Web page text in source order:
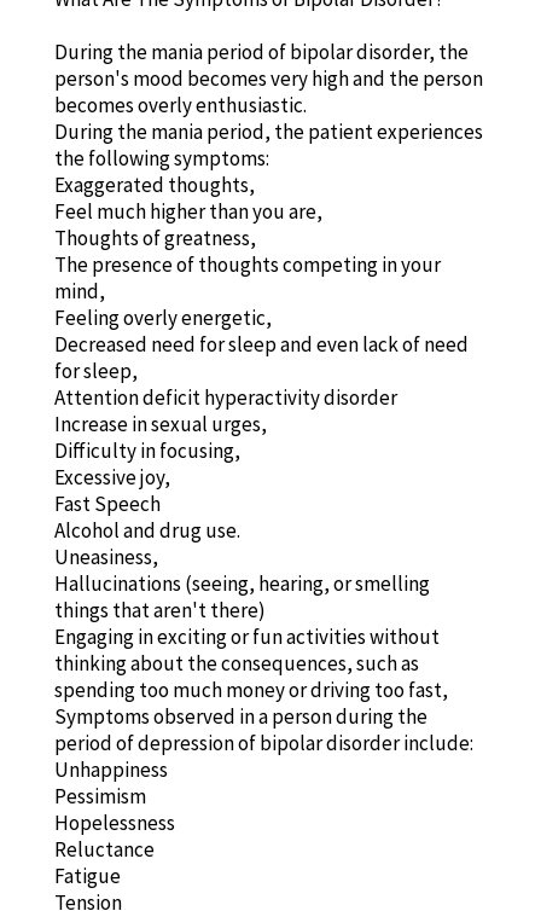
During the mania period of bipolar disorder, the
person's mood becomes very high and the person
becomes overly enthusiastic.
During the mania period, the patient experiences
the following symptoms:
Exaggerated thoughts,
Feel much higher than you are,
Thoughts of greatness,
The presence of thoughts competing in your
mind,
Feeling overly energetic,
Decreased need for sleep and even lack of need
for sleep,
Attention deficit hyperactivity disorder
Increase in sexual urges,
Difficulty in focusing,
Excessive joy,
Fast Speech
Alcohol and drug use.
Uneasiness,
Hallucinations (seeing, hearing, or smelling
things that aren't there)
Engaging in exciting or fun activities without
thinking about the consequences, such as
spending too much money or driving too fast,
Symptoms observed in a person during the
period of depression of bipolar disorder include:
Unhappiness
Pessimism
Hopelessness
Reluctance
Fatigue
Tension